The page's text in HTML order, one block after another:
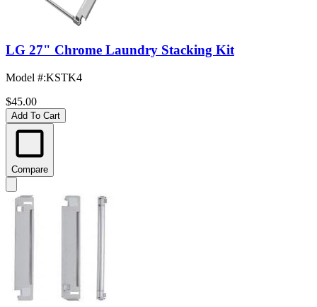
LG 27" Chrome Laundry Stacking Kit
Model #:KSTK4
$45.00
Add To Cart
Compare